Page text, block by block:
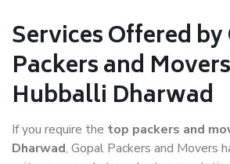
Services Offered
Packers and
Hubballi Dharwad
If you require the top packers and
Dharwad, Gopal Packers and Movers